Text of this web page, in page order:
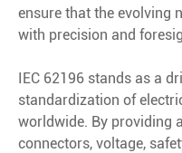
ensure that the evolving
with precision and
IEC 62196 stands as a
standardization of
worldwide. By providing
connectors, voltage,